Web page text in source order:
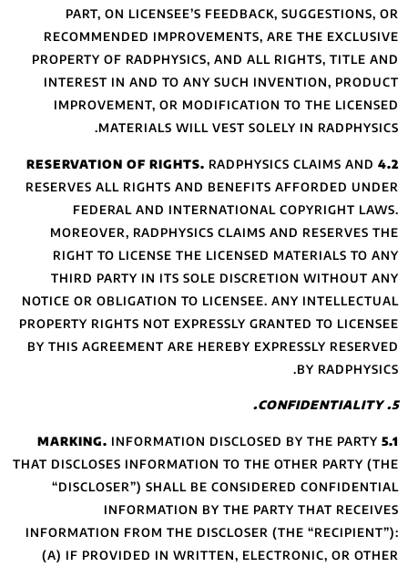
PART, ON
PROPERTY OF
INTEREST IN
RESERVES ALL
FEDERAL
MOREOVER,
RIGHT TO
THIRD PARTY
NOTICE OR
PROPERTY RIGHTS
BY THIS
THAT DISCLOSES
INFORMATION
(A) IF